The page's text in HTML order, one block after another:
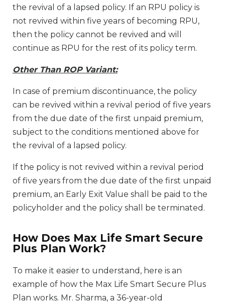
the revival of a lapsed policy. If an RPU policy is
not revived within five years of becoming RPU,
then the policy cannot be revived and will
continue as RPU for the rest of its policy term.
Other Than ROP Variant:
In case of premium discontinuance, the policy
can be revived within a revival period of five years
from the due date of the first unpaid premium,
subject to the conditions mentioned above for
the revival of a lapsed policy.
If the policy is not revived within a revival period
of five years from the due date of the first unpaid
premium, an Early Exit Value shall be paid to the
policyholder and the policy shall be terminated.
How Does Max Life Smart Secure
Plus Plan Work?
To make it easier to understand, here is an
example of how the Max Life Smart Secure Plus
Plan works. Mr. Sharma, a 36-year-old